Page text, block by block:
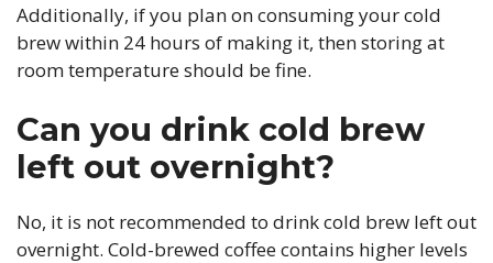
Additionally, if you plan on consuming your cold
brew within 24 hours of making it, then storing at
room temperature should be fine.
Can you drink cold brew
left out overnight?
No, it is not recommended to drink cold brew left out
overnight. Cold-brewed coffee contains higher levels